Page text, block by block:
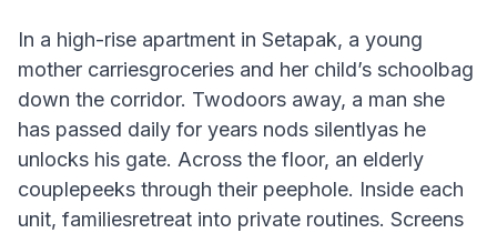
In a high-rise apartment in Setapak, a young
mother carriesgroceries and her child’s schoolbag
down the corridor. Twodoors away, a man she
has passed daily for years nods silentlyas he
unlocks his gate. Across the floor, an elderly
couplepeeks through their peephole. Inside each
unit, familiesretreat into private routines. Screens